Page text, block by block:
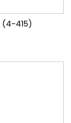
(4-415)